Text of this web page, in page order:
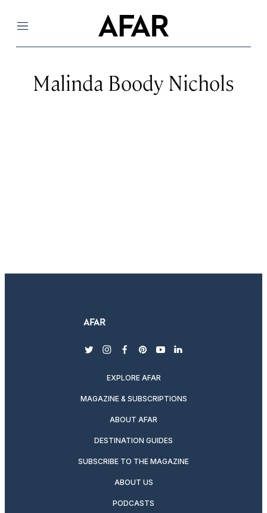
Menu
Malinda Boody Nichols
twitterinstagram
facebook
pinterest
youtubelinkedin
EXPLORE AFAR
MAGAZINE & SUBSCRIPTIONS
ABOUT AFAR
DESTINATION GUIDES
SUBSCRIBE TO THE MAGAZINE
ABOUT US
PODCASTS